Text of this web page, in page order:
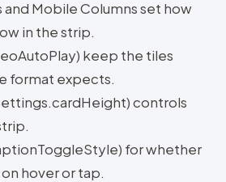
Mobile Columns set how
in the strip.
keep the tiles
format expects.
controls
for whether
hover or tap.